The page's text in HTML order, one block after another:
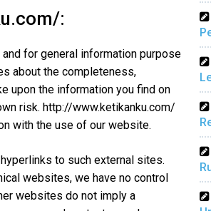
:
for general information purpose
about the completeness,
upon the information you find on
risk. http://www.ketikanku.com/
with the use of our website.
to such external sites.
websites, we have no control
websites do not imply a